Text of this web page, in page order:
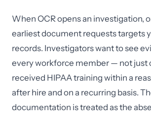
When OCR opens an investigation,
earliest document requests targets
records. Investigators want to see
every workforce member — not just
received HIPAA training within a
after hire and on a recurring basis.
documentation is treated as the